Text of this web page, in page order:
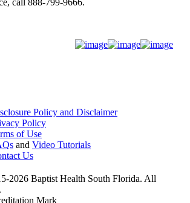
Policy and Disclaimer
Policy
of Use
and Video Tutorials
Us
2026 Baptist Health South Florida. All